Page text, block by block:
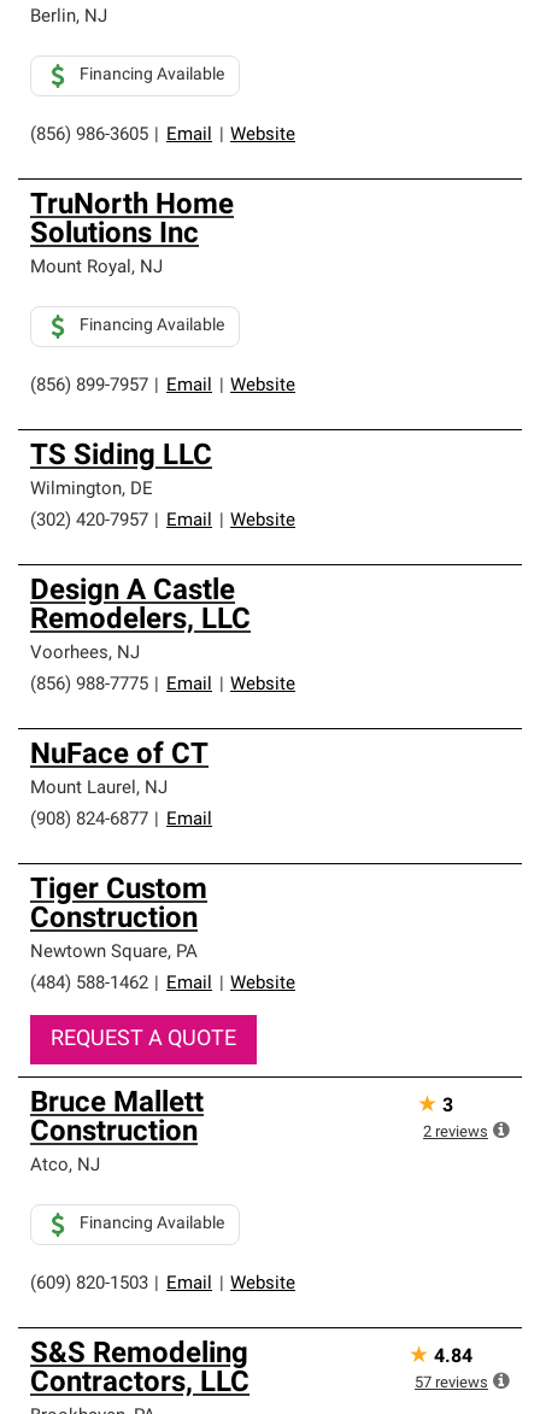
Berlin, NJ
(856) 986-3605 Email Website
Financing Available
TruNorth Home
Solutions Inc
Mount Royal, NJ
(856) 899-7957 Email Website
Financing Available
TS Siding LLC
Wilmington, DE
(302) 420-7957
Email Website
Design A Castle
Remodelers, LLC
Voorhees, NJ
(856) 988-7775
Email Website
NuFace of CT
Mount Laurel, NJ
(908) 824-6877
Email
Tiger Custom
Construction
Newtown Square, PA
(484) 588-1462
Email Website
REQUEST A QUOTE
Bruce Mallett
Construction
Atco, NJ
(609) 820-1503 Email Website
Financing Available
★ 3
2 reviews
S&S Remodeling
Contractors, LLC
★ 4.84
57 reviews